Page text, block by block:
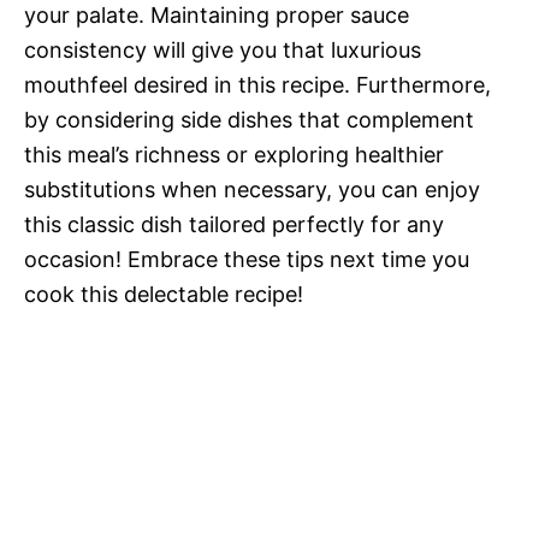
your palate. Maintaining proper sauce
consistency will give you that luxurious
mouthfeel desired in this recipe. Furthermore,
by considering side dishes that complement
this meal’s richness or exploring healthier
substitutions when necessary, you can enjoy
this classic dish tailored perfectly for any
occasion! Embrace these tips next time you
cook this delectable recipe!